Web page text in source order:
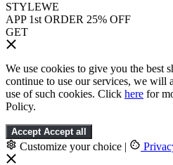
STYLEWE
APP 1st ORDER 25% OFF
GET
We use cookies to give you the best
continue to use our services, we will
use of such cookies. Click here for
Policy.
Accept Accept all
Customize your choice |